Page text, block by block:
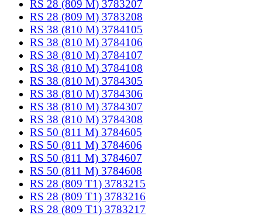
RS 28 (809 M) 3783207
RS 28 (809 M) 3783208
RS 38 (810 M) 3784105
RS 38 (810 M) 3784106
RS 38 (810 M) 3784107
RS 38 (810 M) 3784108
RS 38 (810 M) 3784305
RS 38 (810 M) 3784306
RS 38 (810 M) 3784307
RS 38 (810 M) 3784308
RS 50 (811 M) 3784605
RS 50 (811 M) 3784606
RS 50 (811 M) 3784607
RS 50 (811 M) 3784608
RS 28 (809 T1) 3783215
RS 28 (809 T1) 3783216
RS 28 (809 T1) 3783217